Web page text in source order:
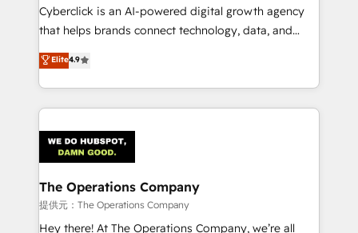
RevOps services align your sales, marketing, and
customer success teams for peak performance. We
retention—by refining processes and eliminating
inefficiencies. Using HubSpot tools and data-driven
Cyberclick is an AI-powered digital growth agency
that helps brands connect technology, data, and
creativity to achieve measurable results. Founded in
Barcelona and operating across Spain, LATAM, and
the UK, we support global companies in building
smarter marketing, sales, and customer success
Iberia (Spain & Portugal), we combine human insight
with intelligent automation to drive sustainable
growth. Our multidisciplinary team designs solutions
that simplify complexity, boost performance, and
turn innovation into real impact. 🌍 Highlights •
Elite4.9
The Operations Company
提供元：The Operations Company
Hey there! At The Operations Company, we’re all